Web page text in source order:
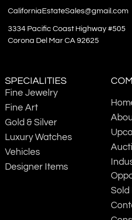
CaliforniaEstateSales@gmail.com
3334 Pacific Coast Highway #505
Corona Del Mar CA 92625
SPECIALITIES
Fine Jewelry
Fine Art
Gold & Silver
Luxury Watches
Vehicles
Designer Items
Sold